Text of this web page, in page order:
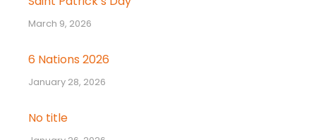
March 9, 2026
6 Nations 2026
January 28, 2026
No title